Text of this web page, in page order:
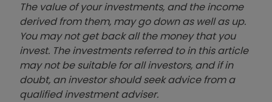
The value of your investments, and the income
derived from them, may go down as well as up.
You may not get back all the money that you
invest. The investments referred to in this article
may not be suitable for all investors, and if in
doubt, an investor should seek advice from a
qualified investment adviser.